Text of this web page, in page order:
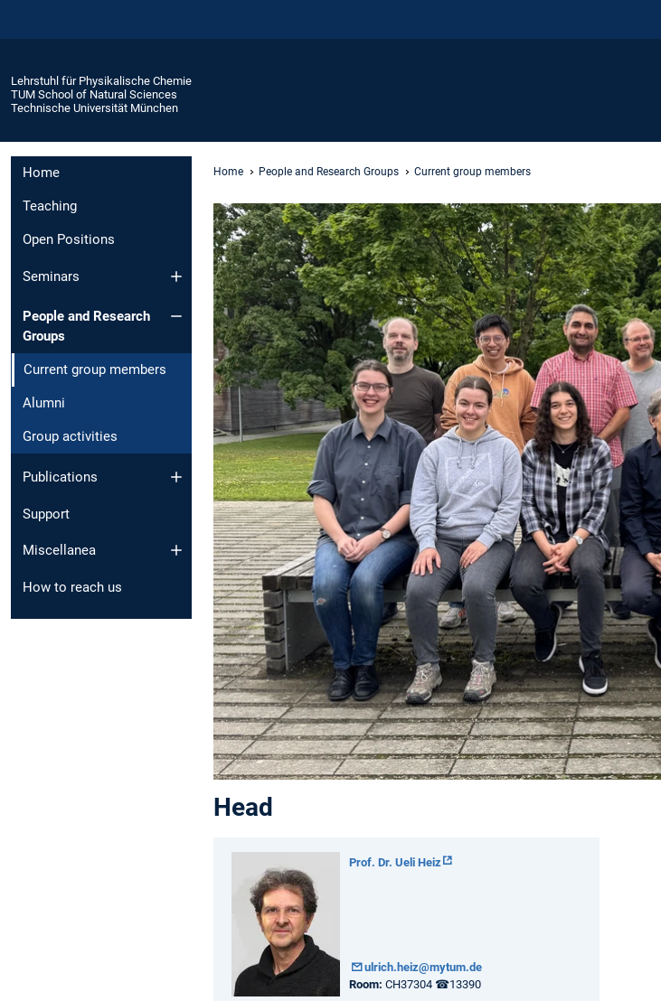
Lehrstuhl für Physikalische Chemie
TUM School of Natural Sciences
Technische Universität München
Home
Teaching
Open Positions
Seminars
People and Research
Groups
Current group members
Alumni
Group activities
Publications
Support
Miscellanea
How to reach us
Home People and Research Groups Current group members
Head
Prof. Dr. Ueli Heiz
ulrich.heiz@mytum.de
Room: CH37304 ☎13390